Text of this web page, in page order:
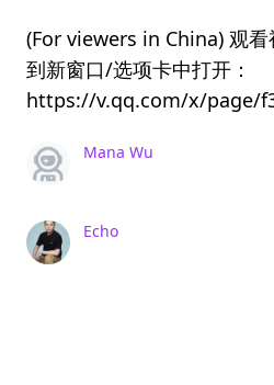
(For viewers in China) 观
到新窗口/选项卡中打开：
https://v.qq.com/x/page/
Mana Wu
Echo